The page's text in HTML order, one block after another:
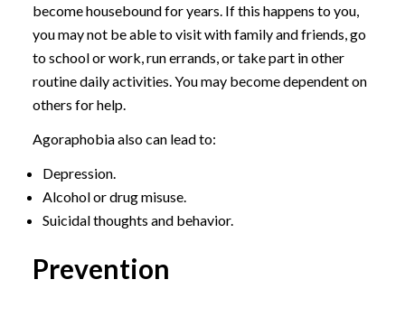
become housebound for years. If this happens to you,
you may not be able to visit with family and friends, go
to school or work, run errands, or take part in other
routine daily activities. You may become dependent on
others for help.
Agoraphobia also can lead to:
Depression.
Alcohol or drug misuse.
Suicidal thoughts and behavior.
Prevention